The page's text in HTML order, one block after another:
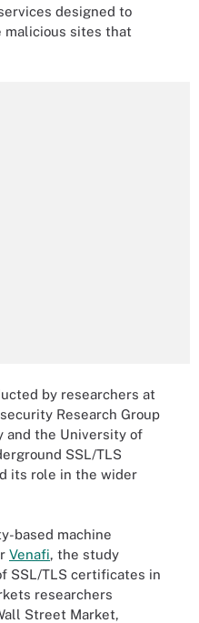
designed to
malicious sites that
by researchers at
Research Group
and the University of
SSL/TLS
its role in the wider
based machine
Venafi, the study
SSL/TLS certificates in
researchers
Street Market,